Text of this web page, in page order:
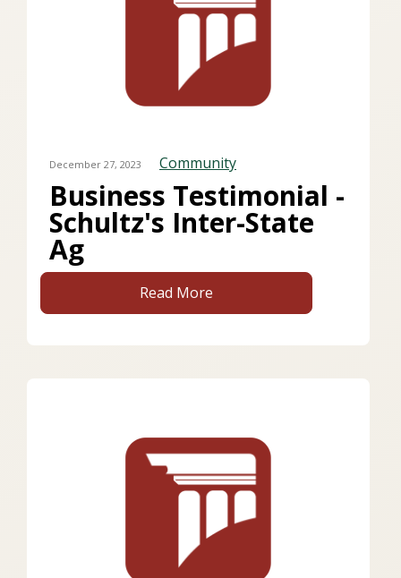
December 27, 2023 Community
Business Testimonial -
Schultz's Inter-State
Ag
Read More